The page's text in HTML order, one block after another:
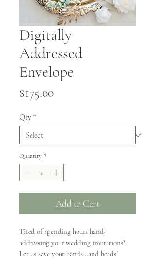
Digitally
Addressed
Envelope
$175.00Price
Qty *
Quantity *
Add to Cart
Tired of spending hours hand-
addressing your wedding invitations?
Let us save your hands...and heads!